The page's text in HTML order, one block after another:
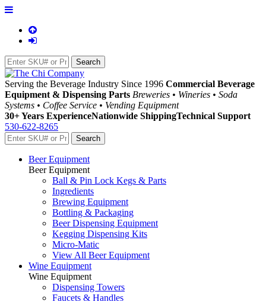
Serving the Beverage Industry Since 1996 Commercial Beverage
Equipment & Dispensing Parts Breweries • Wineries • Soda
Systems • Coffee Service • Vending Equipment
30+ Years ExperienceNationwide ShippingTechnical Support
530-622-8265
Beer Equipment
Beer Equipment
Ball & Pin Lock Kegs & Parts
Ingredients
Brewing Equipment
Bottling & Packaging
Beer Dispensing Equipment
Kegging Dispensing Kits
Micro-Matic
View All Beer Equipment
Wine Equipment
Wine Equipment
Dispensing Towers
Faucets & Handles